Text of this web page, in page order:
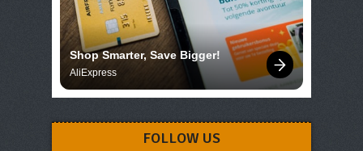
Shop Smarter, Save Bigger!
AliExpress
FOLLOW US